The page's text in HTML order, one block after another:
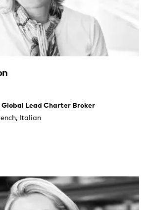
Lead Charter Broker
Italian